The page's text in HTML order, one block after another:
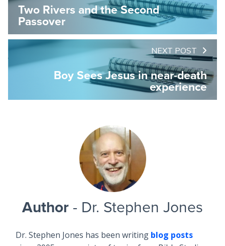
Two Rivers and the Second
Passover
NEXT POST
Boy Sees Jesus in near-death
experience
Author - Dr. Stephen Jones
Dr. Stephen Jones has been writing blog posts